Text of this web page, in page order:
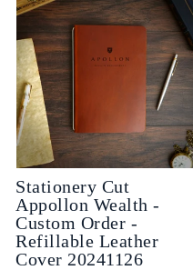
Stationery Cut
Appollon Wealth -
Custom Order -
Refillable Leather
Cover 20241126